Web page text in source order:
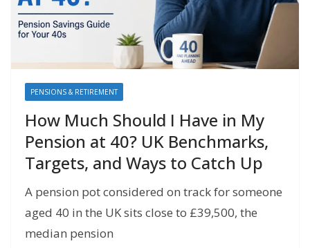
PENSIONS & RETIREMENT
How Much Should I Have in My
Pension at 40? UK Benchmarks,
Targets, and Ways to Catch Up
A pension pot considered on track for someone
aged 40 in the UK sits close to £39,500, the
median pension